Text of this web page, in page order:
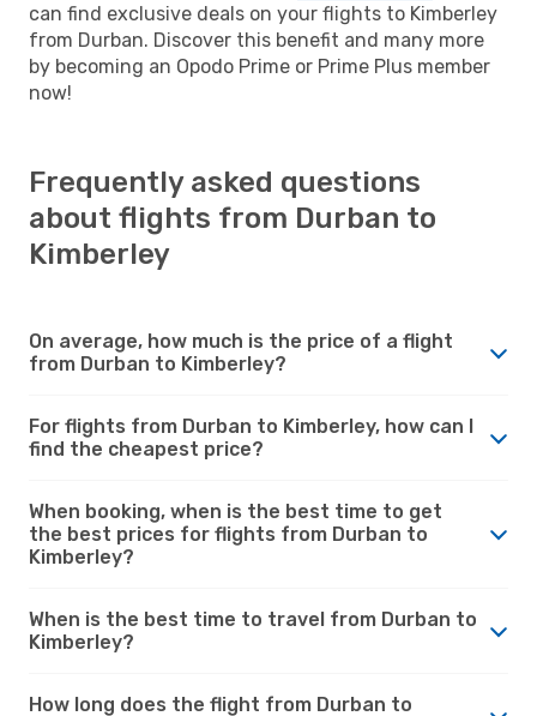
can find exclusive deals on your flights to Kimberley
from Durban. Discover this benefit and many more
by becoming an Opodo Prime or Prime Plus member
now!
Frequently asked questions
about flights from Durban to
Kimberley
On average, how much is the price of a flight
from Durban to Kimberley?
For flights from Durban to Kimberley, how can I
find the cheapest price?
When booking, when is the best time to get
the best prices for flights from Durban to
Kimberley?
When is the best time to travel from Durban to
Kimberley?
How long does the flight from Durban to